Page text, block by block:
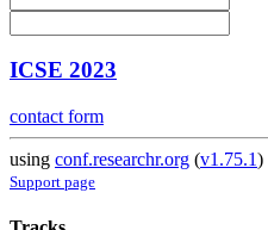
ICSE 2023
contact form
using conf.researchr.org (v1.75.1)
Support page